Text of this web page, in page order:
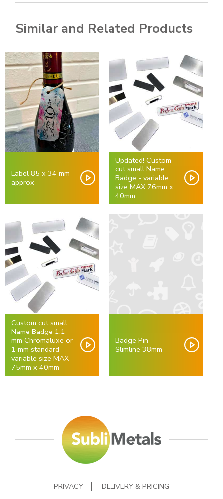
Similar and Related Products
Label 85 x 34 mm
approx
Updated! Custom
cut small Name
Badge - variable
size MAX 76mm x
40mm
Custom cut small
Name Badge 1.1
mm Chromaluxe or
1 mm standard -
variable size MAX
75mm x 40mm
Badge Pin -
Slimline 38mm
PRIVACY DELIVERY & PRICING